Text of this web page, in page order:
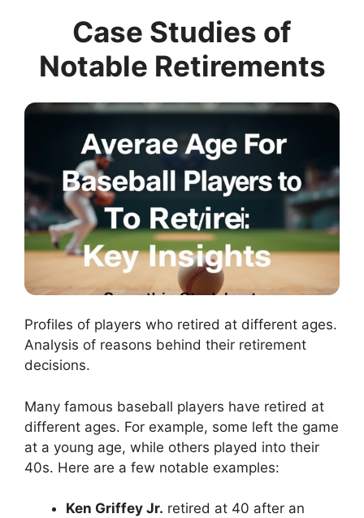
Case Studies of
Notable Retirements
Profiles of players who retired at different ages.
Analysis of reasons behind their retirement
decisions.
Many famous baseball players have retired at
different ages. For example, some left the game
at a young age, while others played into their
40s. Here are a few notable examples:
Ken Griffey Jr. retired at 40 after an